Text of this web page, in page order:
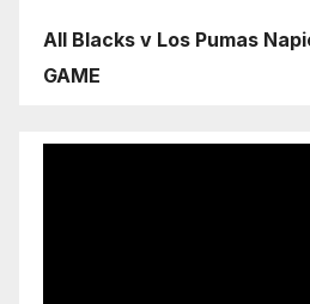
All Blacks v Los Pumas
GAME